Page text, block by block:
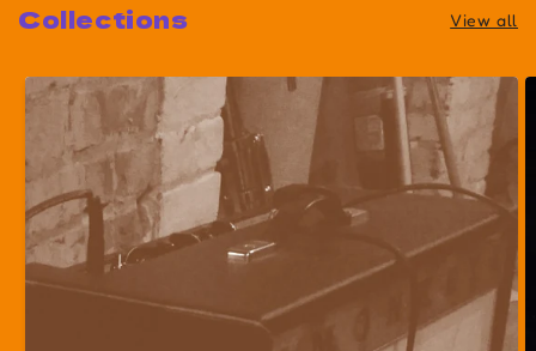
Collections View all